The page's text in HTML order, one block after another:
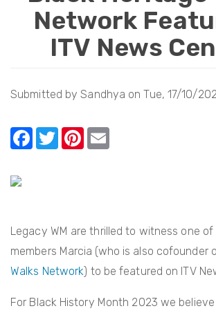
Network
ITV News
Submitted bySandhya onTue, 17/10/
F
b
o
o
k
T
Pi
st
Legacy WM are thrilled to witness one
members Marcia (who is also cofounder
Walks Network) to be featured on ITV
For Black History Month 2023 we